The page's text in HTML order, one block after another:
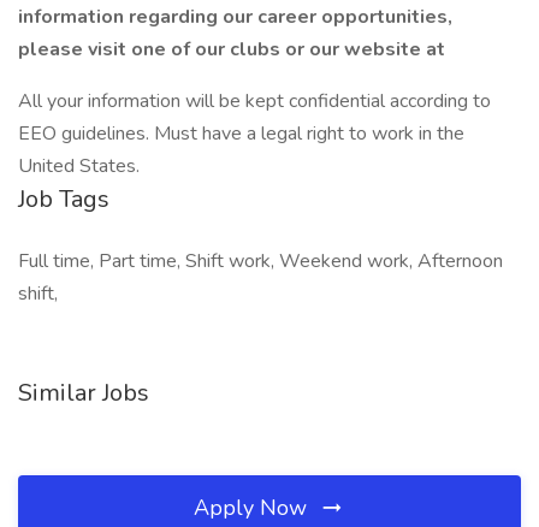
information regarding our career opportunities,
please visit one of our clubs or our website at
All your information will be kept confidential according to
EEO guidelines. Must have a legal right to work in the
United States.
Job Tags
Full time, Part time, Shift work, Weekend work, Afternoon
shift,
Similar Jobs
Apply Now